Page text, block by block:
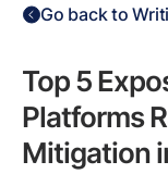
Go back to
Top 5
Platforms
Mitigation